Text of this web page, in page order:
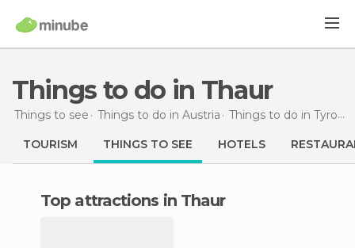
Things to do in Thaur
Things to see Things to do in Austria Things to do in Tyrol
TOURISM THINGS TO SEE HOTELS
Top attractions in Thaur